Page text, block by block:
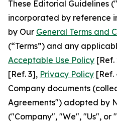
These Editorial Guidelines
incorporated by reference
by Our General Terms and
(“Terms”) and any
Acceptable Use Policy [Ref.
[Ref. 3], Privacy Policy [Ref.
Company documents
Agreements") adopted by
("Company", "We", "Us", or